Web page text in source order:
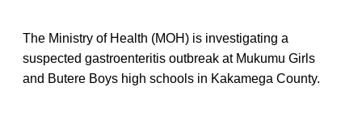
The Ministry of Health (MOH) is investigating a
suspected gastroenteritis outbreak at Mukumu Girls
and Butere Boys high schools in Kakamega County.